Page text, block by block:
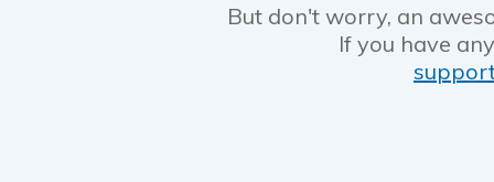
But don't worry, an
If you have